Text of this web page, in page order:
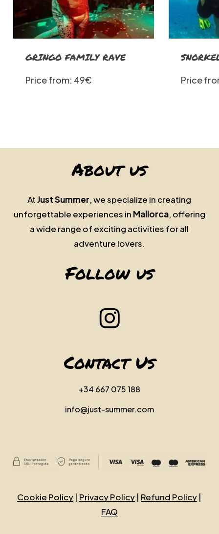
GRINGO FAMILY RAVE
Price from: 49€ Price
About us
AtJust Summer, we specialize in creating
unforgettable experiences in Mallorca, offering
a wide range of exciting activities for all
adventure lovers.
Follow us
Contact Us
+34 667 075 188
info@just-summer.com
Cookie Policy | Privacy Policy | Refund Policy |
FAQ